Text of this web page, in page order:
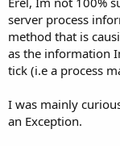
server process
method that is
as the information
tick (i.e a process
I was mainly
an Exception.